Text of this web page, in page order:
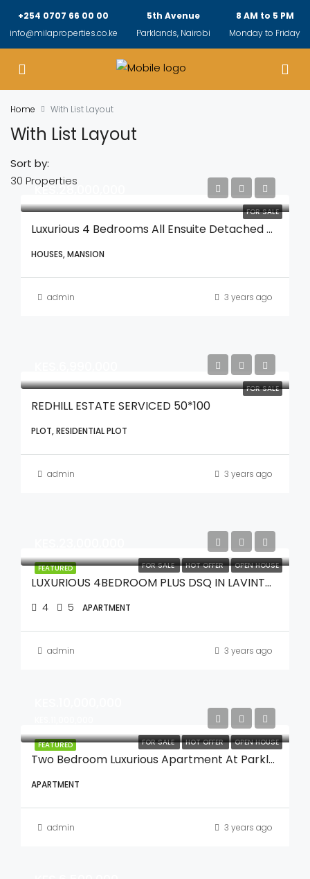
+254 0707 66 00 00
info@milaproperties.co.ke
5th Avenue
Parklands, Nairobi
8 AM to 5 PM
Monday to Friday
Home With List Layout
With List Layout
30 Properties
Sort by:
FOR SALE
KES.28,000,000
Luxurious 4 Bedrooms All Ensuite Detached Mansionatte With A Spacious DSQ With A Private Gardens And In A Secure Gated Compound
HOUSES, MANSION
admin 3 years ago
FOR SALE
REDHILL ESTATE SERVICED 50*100
PLOT, RESIDENTIAL PLOT
admin 3 years ago
FEATURED FOR SALE HOT OFFER OPEN HOUSE
LUXURIOUS 4BEDROOM PLUS DSQ IN LAVINTON
4 5 APARTMENT
admin 3 years ago
FEATURED FOR SALE HOT OFFER OPEN HOUSE
Two Bedroom Luxurious Apartment At Parklands
APARTMENT
admin 3 years ago